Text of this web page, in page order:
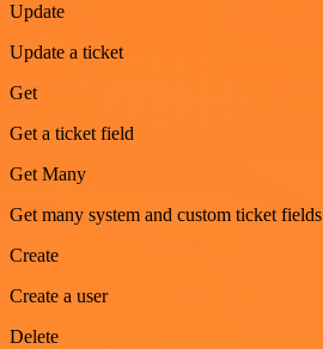
Update
Update a ticket
Get
Get a ticket field
Get Many
Get many system and custom ticket fields
Create
Create a user
Delete